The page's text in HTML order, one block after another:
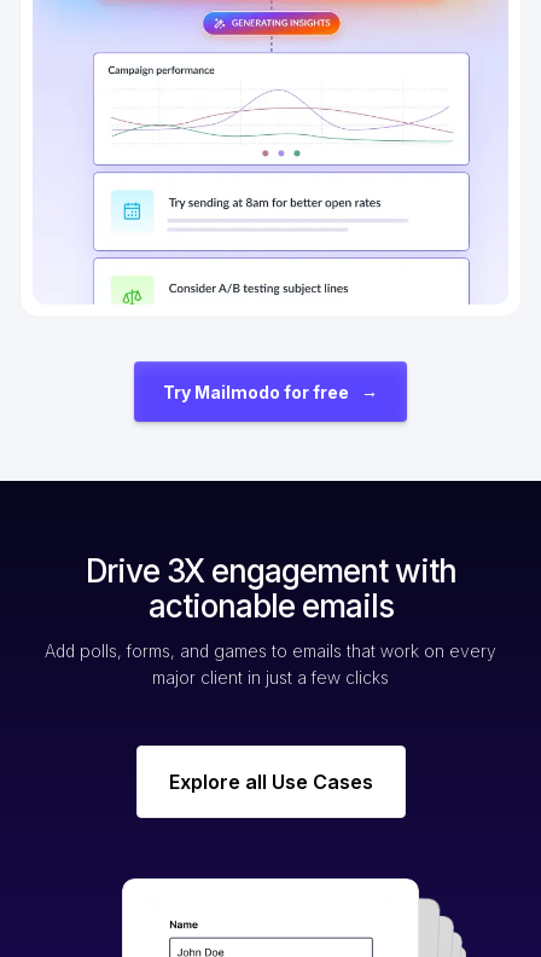
Try Mailmodo for free →
Drive 3X engagement with
actionable emails
Add polls, forms, and games to emails that work on every
major client in just a few clicks
Explore all Use Cases